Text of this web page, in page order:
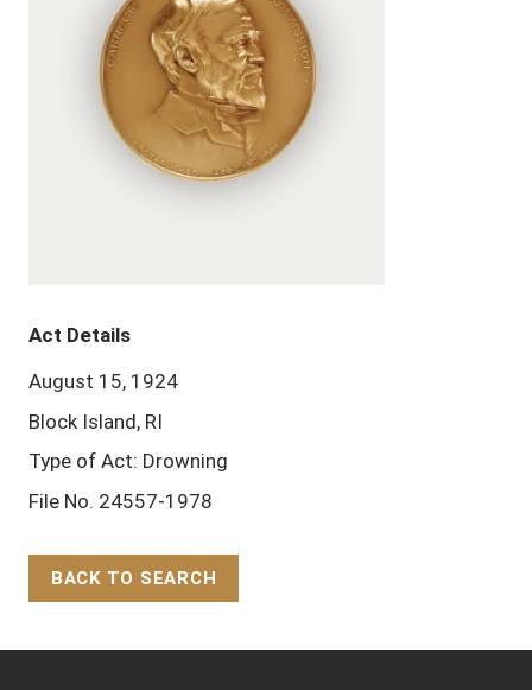
Act Details
August 15, 1924
Block Island, RI
Type of Act: Drowning
File No. 24557-1978
BACK TO SEARCH